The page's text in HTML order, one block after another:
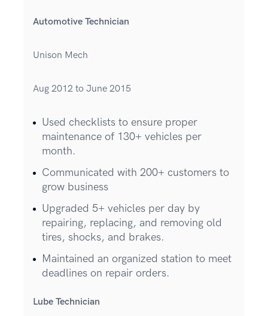
Automotive Technician
Unison Mech
Aug 2012 to June 2015
Used checklists to ensure proper
maintenance of 130+ vehicles per
month.
Communicated with 200+ customers to
grow business
Upgraded 5+ vehicles per day by
repairing, replacing, and removing old
tires, shocks, and brakes.
Maintained an organized station to meet
deadlines on repair orders.
Lube Technician